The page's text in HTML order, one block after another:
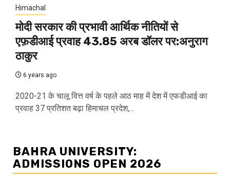
Himachal
मोदी सरकार की प्रभावी आर्थिक नीतियों से
एफ़डीआई प्रवाह 43.85 अरब डॉलर पर:अनुराग
ठाकुर
6 years ago
2020-21 के चालू वित्त वर्ष के पहले आठ माह में देश में एफडीआई का
प्रवाह 37 प्रतिशत बढ़ा हिमाचल प्रदेश,...
BAHRA UNIVERSITY:
ADMISSIONS OPEN 2026